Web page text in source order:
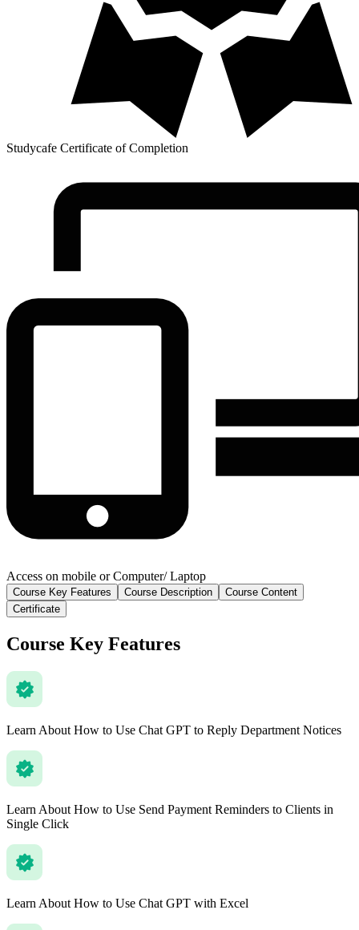
Studycafe Certificate of Completion
Access on mobile or Computer/ Laptop
Course Key Features Course Description
Course Content
Certificate
Course Key Features
Learn About How to Use Chat GPT to Reply Department Notices
Learn About How to Use Send Payment Reminders to Clients in
Single Click
Learn About How to Use Chat GPT with Excel